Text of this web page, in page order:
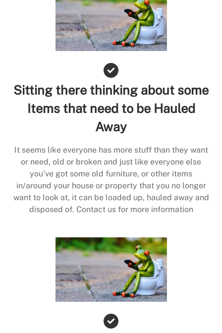
Sitting there thinking about some
Items that need to be Hauled
Away
It seems like everyone has more stuff than they want
or need, old or broken and just like everyone else
you’ve got some old furniture, or other items
in/around your house or property that you no longer
want to look at, it can be loaded up, hauled away and
disposed of. Contact us for more information